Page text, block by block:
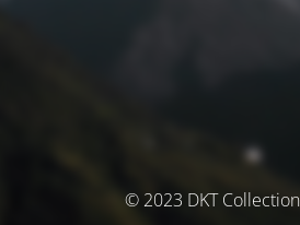
© 2023 DKT